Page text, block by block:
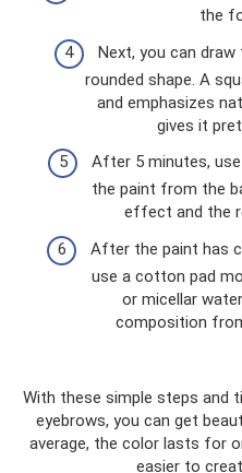
the
Next, you can draw
rounded shape. A
and emphasizes
gives it
After 5 minutes,
the paint from the
effect and the
After the paint has
use a cotton pad
or micellar
composition
With these simple steps and
eyebrows, you can get
average, the color lasts for
easier to